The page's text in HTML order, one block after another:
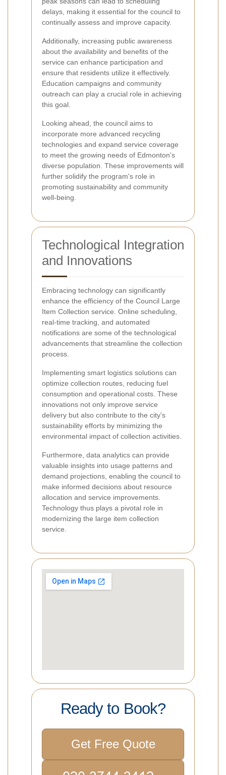
delays, making it essential for the council to
continually assess and improve capacity.
Additionally, increasing public awareness
about the availability and benefits of the
service can enhance participation and
ensure that residents utilize it effectively.
Education campaigns and community
outreach can play a crucial role in achieving
this goal.
Looking ahead, the council aims to
incorporate more advanced recycling
technologies and expand service coverage
to meet the growing needs of Edmonton's
diverse population. These improvements will
further solidify the program's role in
promoting sustainability and community
well-being.
Technological Integration
and Innovations
Embracing technology can significantly
enhance the efficiency of the Council Large
Item Collection service. Online scheduling,
real-time tracking, and automated
notifications are some of the technological
advancements that streamline the collection
process.
Implementing smart logistics solutions can
optimize collection routes, reducing fuel
consumption and operational costs. These
innovations not only improve service
delivery but also contribute to the city's
sustainability efforts by minimizing the
environmental impact of collection activities.
Furthermore, data analytics can provide
valuable insights into usage patterns and
demand projections, enabling the council to
make informed decisions about resource
allocation and service improvements.
Technology thus plays a pivotal role in
modernizing the large item collection
service.
Ready to Book?
Get Free Quote